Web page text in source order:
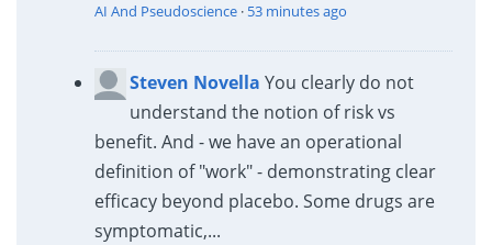
AI And Pseudoscience· 53 minutes ago
Steven Novella You clearly do not
understand the notion of risk vs
benefit. And - we have an operational
definition of "work" - demonstrating clear
efficacy beyond placebo. Some drugs are
symptomatic,...